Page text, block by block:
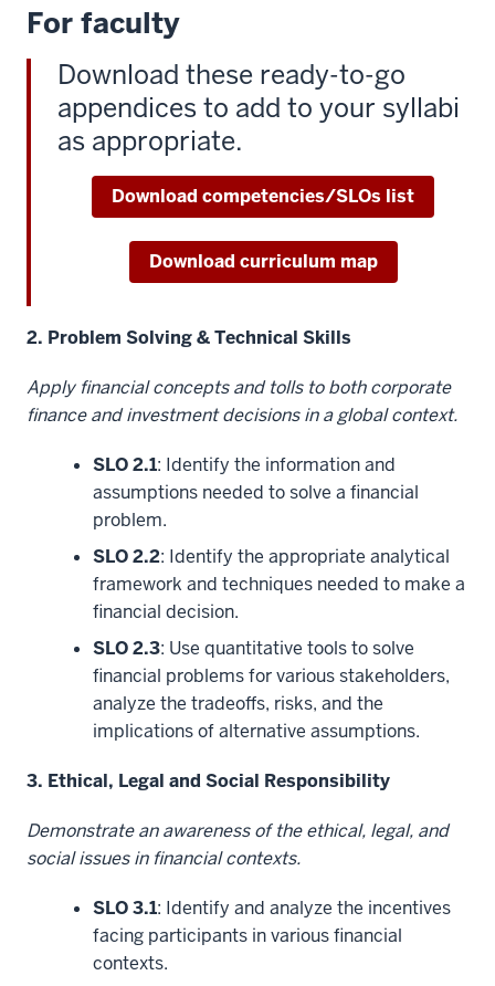
For faculty
Download these ready-to-go
appendices to add to your syllabi
as appropriate.
Download competencies/SLOs list
Download curriculum map
2. Problem Solving & Technical Skills
Apply financial concepts and tolls to both corporate
finance and investment decisions in a global context.
SLO 2.1: Identify the information and
assumptions needed to solve a financial
problem.
SLO 2.2: Identify the appropriate analytical
framework and techniques needed to make a
financial decision.
SLO 2.3: Use quantitative tools to solve
financial problems for various stakeholders,
analyze the tradeoffs, risks, and the
implications of alternative assumptions.
3. Ethical, Legal and Social Responsibility
Demonstrate an awareness of the ethical, legal, and
social issues in financial contexts.
SLO 3.1: Identify and analyze the incentives
facing participants in various financial
contexts.